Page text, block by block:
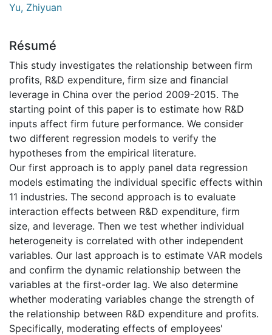
Yu, Zhiyuan
Résumé
This study investigates the relationship between firm
profits, R&D expenditure, firm size and financial
leverage in China over the period 2009-2015. The
starting point of this paper is to estimate how R&D
inputs affect firm future performance. We consider
two different regression models to verify the
hypotheses from the empirical literature.
Our first approach is to apply panel data regression
models estimating the individual specific effects within
11 industries. The second approach is to evaluate
interaction effects between R&D expenditure, firm
size, and leverage. Then we test whether individual
heterogeneity is correlated with other independent
variables. Our last approach is to estimate VAR models
and confirm the dynamic relationship between the
variables at the first-order lag. We also determine
whether moderating variables change the strength of
the relationship between R&D expenditure and profits.
Specifically, moderating effects of employees'